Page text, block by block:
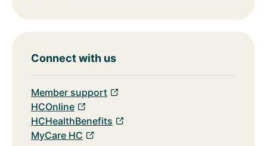
Connect with us
Member support
HCOnline
HCHealthBenefits
MyCare HC